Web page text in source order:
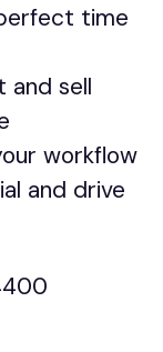
time
and sell
workflow
and drive